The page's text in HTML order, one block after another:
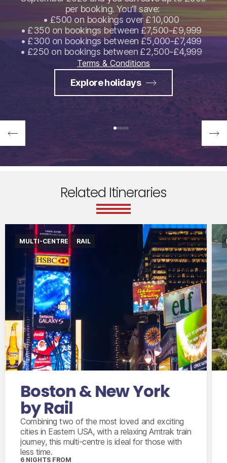
per booking. You’ll save:
• £500 on bookings over £10,000
• £350 on bookings between £7,500-£9,999
• £300 on bookings between £5,000-£7,499
• £250 on bookings between £2,500-£4,999
Terms & Conditions
Explore holidays
Related Itineraries
Boston & New York
by Rail
Combining two of the most loved and exciting
cities in Eastern USA, with a relaxing Amtrak train
journey, this multi-centre is ideal for those with
less time.
6 NIGHTS FROM
MULTI-CENTRE RAIL
International flights departing from the UK in
economy class
Accommodation for 6 nights
Amtrak train from Boston to New York City
in coach class
bus ticket